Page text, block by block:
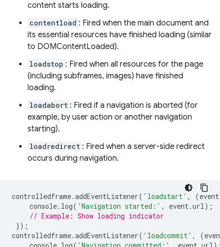
content starts loading.
contentload : Fired when the main document and
its essential resources have finished loading (similar
to DOMContentLoaded).
loadstop : Fired when all resources for the page
(including subframes, images) have finished
loading.
loadabort : Fired if a navigation is aborted (for
example, by user action or another navigation
starting).
loadredirect : Fired when a server-side redirect
occurs during navigation.
controlledframe.addEventListener( 'loadstart' , (event
console. log( 'Navigation started:' , event.url);
// Example: Show loading indicator
});
controlledframe.addEventListener( 'loadcommit' , (